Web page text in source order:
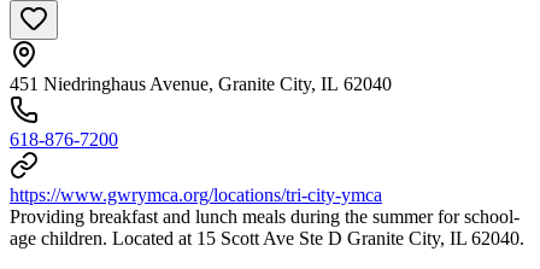
451 Niedringhaus Avenue, Granite City, IL 62040
618-876-7200
https://www.gwrymca.org/locations/tri-city-ymca
Providing breakfast and lunch meals during the summer for school-
age children. Located at 15 Scott Ave Ste D Granite City, IL 62040.